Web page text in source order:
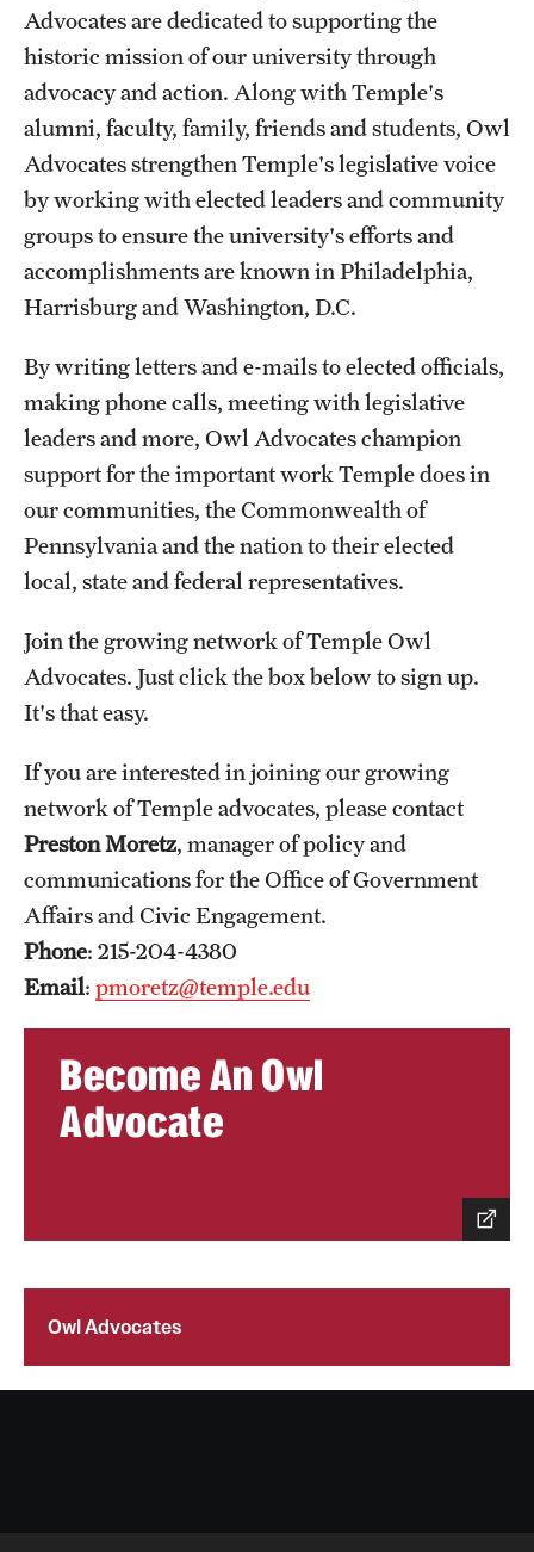
Owl Advocates
Advocates are dedicated to supporting the
historic mission of our university through
advocacy and action. Along with Temple's
alumni, faculty, family, friends and students, Owl
Advocates strengthen Temple's legislative voice
by working with elected leaders and community
groups to ensure the university's efforts and
accomplishments are known in Philadelphia,
Harrisburg and Washington, D.C.
By writing letters and e-mails to elected officials,
making phone calls, meeting with legislative
leaders and more, Owl Advocates champion
support for the important work Temple does in
our communities, the Commonwealth of
Pennsylvania and the nation to their elected
local, state and federal representatives.
Join the growing network of Temple Owl
Advocates. Just click the box below to sign up.
It's that easy.
If you are interested in joining our growing
network of Temple advocates, please contact
Preston Moretz, manager of policy and
communications for the Office of Government
Affairs and Civic Engagement.
Phone: 215-204-4380
Email: pmoretz@temple.edu
Become An Owl
Advocate